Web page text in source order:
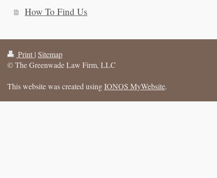
How To Find Us
Print | Sitemap
© The Greenwade Law Firm, LLC
This website was created usingIONOS MyWebsite.